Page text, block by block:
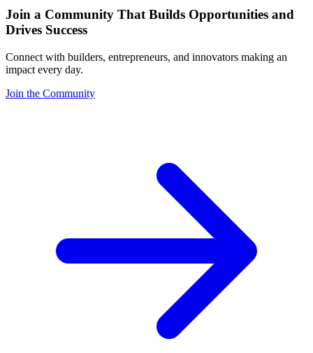
Join a Community That Builds Opportunities and
Drives Success
Connect with builders, entrepreneurs, and innovators making an
impact every day.
Join the Community